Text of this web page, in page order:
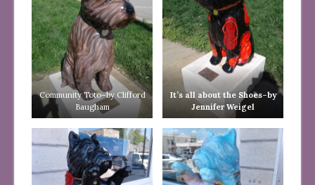
Community Toto–by Clifford
Baugham
It’s all about the Shoes–by
Jennifer Weigel